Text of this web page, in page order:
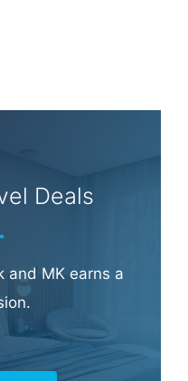
Deals
and MK earns a